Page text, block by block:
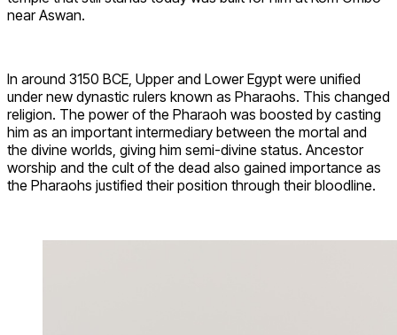
near Aswan.
In around 3150 BCE, Upper and Lower Egypt were unified
under new dynastic rulers known as Pharaohs. This changed
religion. The power of the Pharaoh was boosted by casting
him as an important intermediary between the mortal and
the divine worlds, giving him semi-divine status. Ancestor
worship and the cult of the dead also gained importance as
the Pharaohs justified their position through their bloodline.